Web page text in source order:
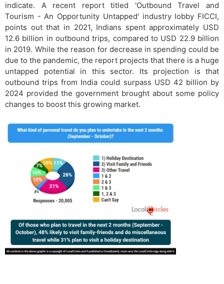
indicate. A recent report titled 'Outbound Travel and
Tourism - An Opportunity Untapped' industry lobby FICCI,
points out that in 2021, Indians spent approximately USD
12.6 billion in outbound trips, compared to USD 22.9 billion
in 2019. While the reason for decrease in spending could be
due to the pandemic, the report projects that there is a huge
untapped potential in this sector. Its projection is that
outbound trips from India could surpass USD 42 billion by
2024 provided the government brought about some policy
changes to boost this growing market.